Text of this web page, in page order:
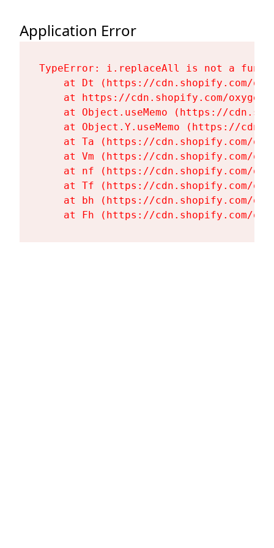
Application Error
TypeError: i.replaceAll is not a
at Dt (https://cdn.shopify.com/
at https://cdn.shopify.com/
at Object.useMemo (https://
at Object.Y.useMemo (https://
at Ta (https://cdn.shopify.com/
at Vm (https://cdn.shopify.com/
at nf (https://cdn.shopify.com/
at Tf (https://cdn.shopify.com/
at bh (https://cdn.shopify.com/
at Fh (https://cdn.shopify.com/